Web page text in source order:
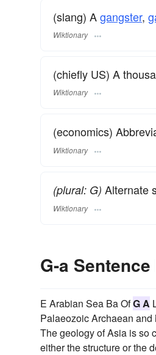
(slang) Agangster,
Wiktionary
(chiefly US) A
Wiktionary
(economics)
Wiktionary
(plural: G) Alternate
Wiktionary
G-a
E Arabian Sea Ba OfG A
Palaeozoic Archaean
The geology of Asia is so
either the structure or the